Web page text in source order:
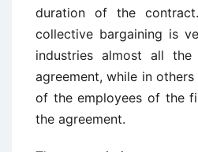
duration of the
collective bargaining is
industries almost all
agreement, while in
of the employees of the
the agreement.